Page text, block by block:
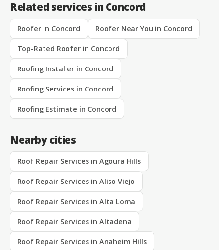
Related services in Concord
Roofer in Concord Roofer Near You in Concord
Top-Rated Roofer in Concord
Roofing Installer in Concord
Roofing Services in Concord
Roofing Estimate in Concord
Nearby cities
Roof Repair Services in Agoura Hills
Roof Repair Services in Aliso Viejo
Roof Repair Services in Alta Loma
Roof Repair Services in Altadena
Roof Repair Services in Anaheim Hills